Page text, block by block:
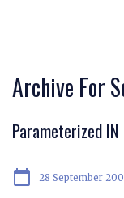
Archive For
Parameterized IN
calendar_today 28 September